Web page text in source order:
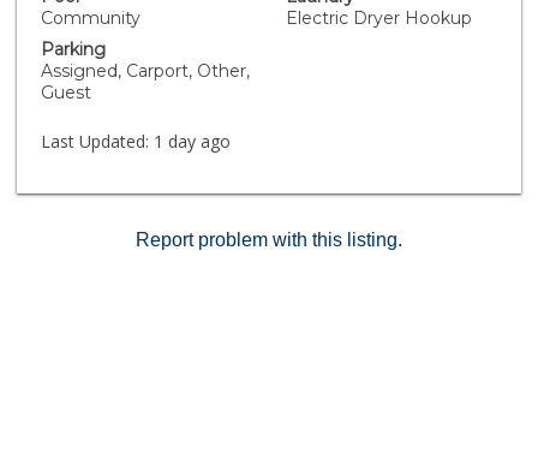
functionality!
Community
Electric Dryer Hookup
Parking
Assigned, Carport, Other,
Guest
Last Updated: 1 day ago
Report problem with this listing.